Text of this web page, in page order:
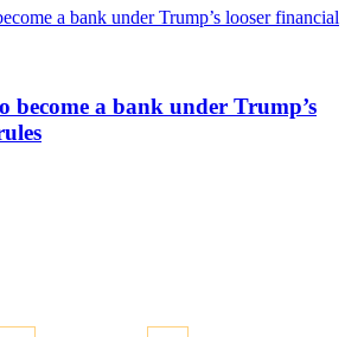
become a bank under Trump’s